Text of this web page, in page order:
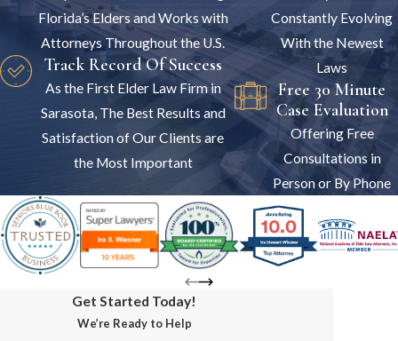
Florida’s Elders and Works with
Attorneys Throughout the U.S.
Track Record Of Success
As the First Elder Law Firm in
Sarasota, The Best Results and
Satisfaction of Our Clients are
the Most Important
Constantly Evolving
With the Newest
Laws
Free 30 Minute
Case Evaluation
Offering Free
Consultations in
Person or By Phone
Get Started Today!
We’re Ready to Help